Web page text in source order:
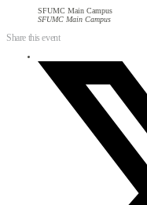
SFUMC Main Campus
SFUMC Main Campus
Share this event